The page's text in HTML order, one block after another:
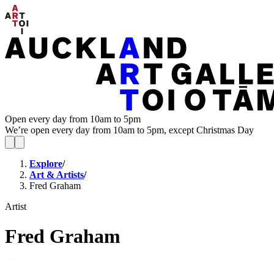
Open every day from 10am to 5pm
We’re open every day from 10am to 5pm, except Christmas Day
Explore/
Art & Artists/
Fred Graham
Artist
Fred Graham